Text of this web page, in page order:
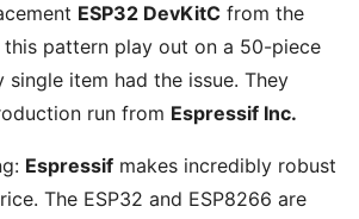
ESP32 DevKitC from the
this pattern play out on a 50-piece
single item had the issue. They
run from Espressif Inc.
Espressif makes incredibly robust
The ESP32 and ESP8266 are